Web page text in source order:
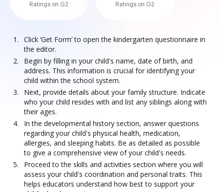
Ratings on G2
Ratings on G2
Click ‘Get Form’ to open the kindergarten questionnaire in
the editor.
Begin by filling in your child's name, date of birth, and
address. This information is crucial for identifying your
child within the school system.
Next, provide details about your family structure. Indicate
who your child resides with and list any siblings along with
their ages.
In the developmental history section, answer questions
regarding your child's physical health, medication,
allergies, and sleeping habits. Be as detailed as possible
to give a comprehensive view of your child's needs.
Proceed to the skills and activities section where you will
assess your child's coordination and personal traits. This
helps educators understand how best to support your